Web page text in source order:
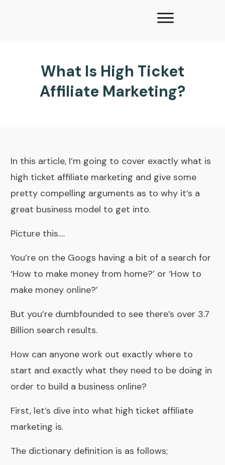
What Is High Ticket
Affiliate Marketing?
In this article, I’m going to cover exactly what is
high ticket affiliate marketing and give some
pretty compelling arguments as to why it’s a
great business model to get into.
Picture this….
You’re on the Googs having a bit of a search for
‘How to make money from home?’ or ‘How to
make money online?’
But you’re dumbfounded to see there’s over 3.7
Billion search results.
How can anyone work out exactly where to
start and exactly what they need to be doing in
order to build a business online?
First, let’s dive into what high ticket affiliate
marketing is.
The dictionary definition is as follows;